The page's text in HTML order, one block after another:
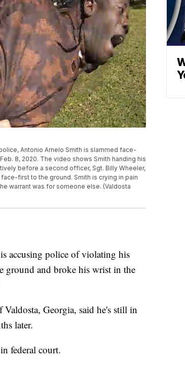
Antonio Arnelo Smith is slammed face-
8, 2020. The video shows Smith handing his
before a second officer, Sgt. Billy Wheeler,
first to the ground. Smith is crying in pain
warrant was for someone else. (Valdosta
accusing police of violating his
ground and broke his wrist in the
Georgia, said he's still in
later.
federal court.